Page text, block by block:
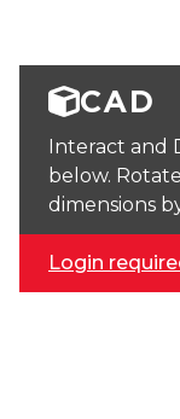
CAD
Interact and
below.
dimensions
Login